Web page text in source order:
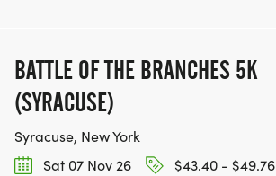
BATTLE OF THE BRANCHES 5K
(SYRACUSE)
Syracuse, New York
Sat 07 Nov 26
$43.40 - $49.76